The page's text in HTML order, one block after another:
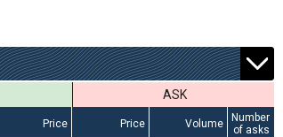
ASK
Price Price Volume
Number
of asks